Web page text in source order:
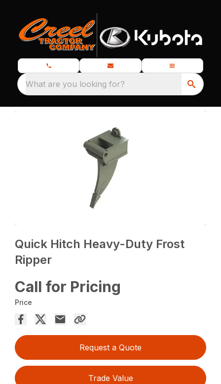
What are you looking for?
Quick Hitch Heavy-Duty Frost
Ripper
Call for Pricing
Price
Request a Quote
Trade Value